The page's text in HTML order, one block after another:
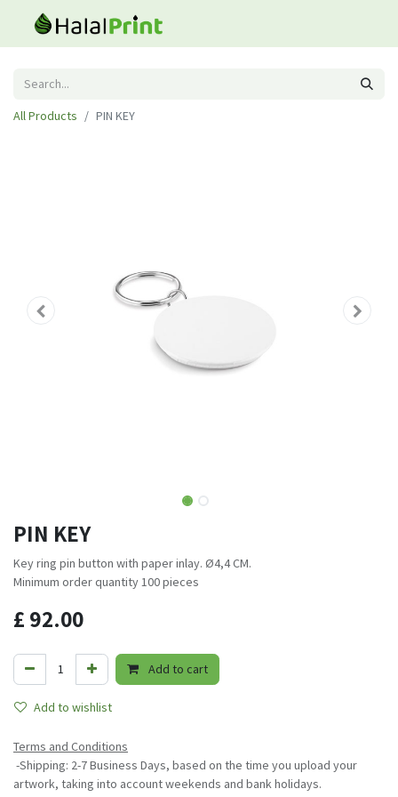
All Products PIN KEY
PIN KEY
Key ring pin button with paper inlay. Ø4,4 CM.
Minimum order quantity 100 pieces
£ 92.00
Add to cart
Add to wishlist
Terms and Conditions
-Shipping: 2-7 Business Days, based on the time you upload your
artwork, taking into account weekends and bank holidays.